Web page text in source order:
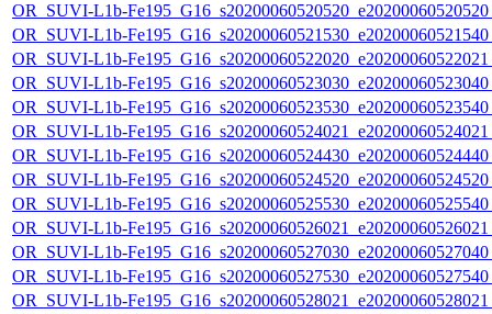
OR_SUVI-L1b-
OR_SUVI-L1b-
OR_SUVI-L1b-
OR_SUVI-L1b-
OR_SUVI-L1b-
OR_SUVI-L1b-
OR_SUVI-L1b-
OR_SUVI-L1b-
OR_SUVI-L1b-
OR_SUVI-L1b-
OR_SUVI-L1b-
OR_SUVI-L1b-
OR_SUVI-L1b-